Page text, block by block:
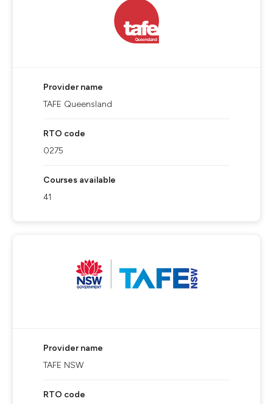
Provider name
TAFE Queensland
RTO code
0275
Courses available
41
Provider name
TAFE NSW
RTO code